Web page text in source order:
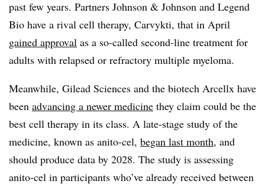
past few years. Partners Johnson & Johnson and Legend
Bio have a rival cell therapy, Carvykti, that in April
gained approval as a so-called second-line treatment for
adults with relapsed or refractory multiple myeloma.
Meanwhile, Gilead Sciences and the biotech Arcellx have
been advancing a newer medicine they claim could be the
best cell therapy in its class. A late-stage study of the
medicine, known as anito-cel, began last month, and
should produce data by 2028. The study is assessing
anito-cel in participants who’ve already received between